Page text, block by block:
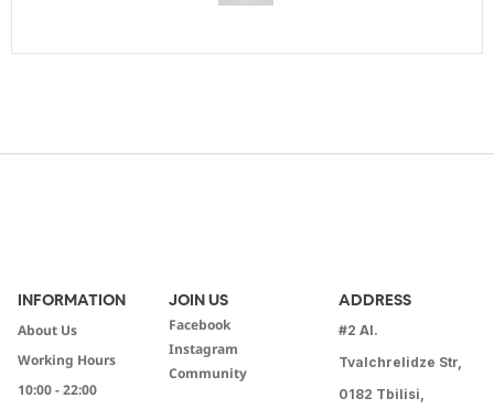
INFORMATION
About Us
Working Hours
10:00 - 22:00
JOIN US
Facebook
Instagram
Community
ADDRESS
#2 Al.
Tvalchrelidze Str,
0182 Tbilisi,